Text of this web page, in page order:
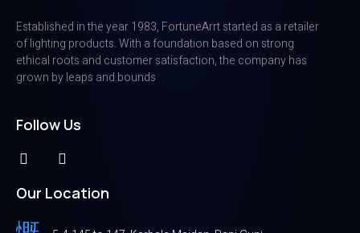
Established in the year 1983, FortuneArrt started as a retailer
of lighting products. With a foundation based on strong
ethical roots and customer satisfaction, the company has
grown by leaps and bounds
Follow Us
Our Location